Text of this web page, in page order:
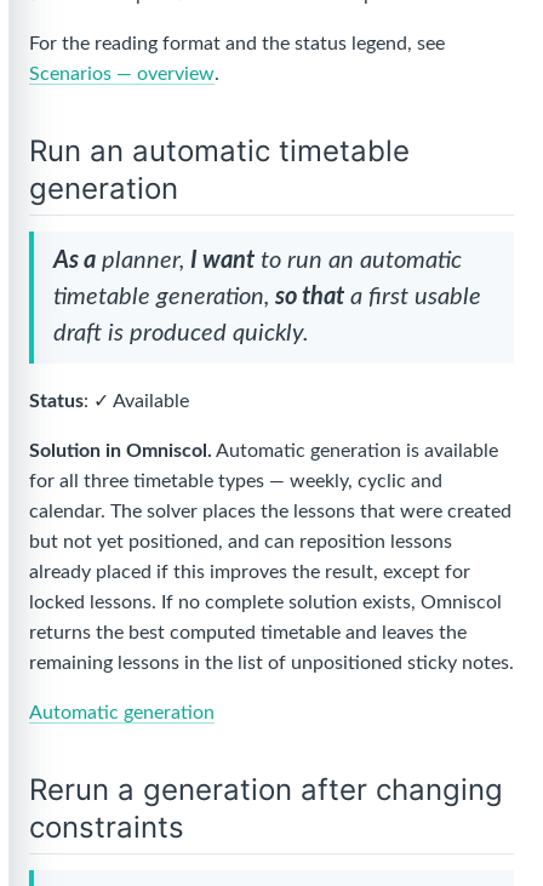
For the reading format and the status legend, see
Scenarios — overview.
Run an automatic timetable
generation
As a planner, I want to run an automatic
timetable generation, so that a first usable
draft is produced quickly.
Status: ✓ Available
Solution in Omniscol. Automatic generation is available
for all three timetable types — weekly, cyclic and
calendar. The solver places the lessons that were created
but not yet positioned, and can reposition lessons
already placed if this improves the result, except for
locked lessons. If no complete solution exists, Omniscol
returns the best computed timetable and leaves the
remaining lessons in the list of unpositioned sticky notes.
Automatic generation
Rerun a generation after changing
constraints